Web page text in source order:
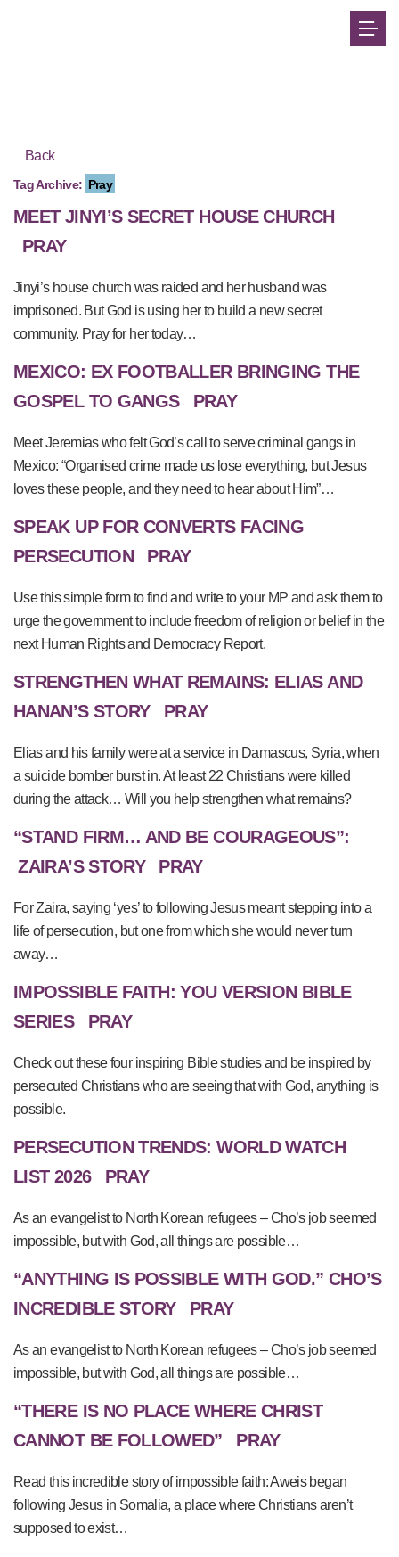
Back
Tag Archive: Pray
MEET JINYI’S SECRET HOUSE CHURCH
PRAY
Jinyi’s house church was raided and her husband was
imprisoned. But God is using her to build a new secret
community. Pray for her today…
MEXICO: EX FOOTBALLER BRINGING THE
GOSPEL TO GANGS
PRAY
Meet Jeremias who felt God’s call to serve criminal gangs in
Mexico: “Organised crime made us lose everything, but Jesus
loves these people, and they need to hear about Him”…
SPEAK UP FOR CONVERTS FACING
PERSECUTION
PRAY
Use this simple form to find and write to your MP and ask them to
urge the government to include freedom of religion or belief in the
next Human Rights and Democracy Report.
STRENGTHEN WHAT REMAINS: ELIAS AND
HANAN’S STORY
PRAY
Elias and his family were at a service in Damascus, Syria, when
a suicide bomber burst in. At least 22 Christians were killed
during the attack… Will you help strengthen what remains?
“STAND FIRM… AND BE COURAGEOUS”:
ZAIRA’S STORY
PRAY
For Zaira, saying ‘yes’ to following Jesus meant stepping into a
life of persecution, but one from which she would never turn
away…
IMPOSSIBLE FAITH: YOU VERSION BIBLE
SERIES
PRAY
Check out these four inspiring Bible studies and be inspired by
persecuted Christians who are seeing that with God, anything is
possible.
PERSECUTION TRENDS: WORLD WATCH
LIST 2026
PRAY
As an evangelist to North Korean refugees – Cho’s job seemed
impossible, but with God, all things are possible…
“ANYTHING IS POSSIBLE WITH GOD.” CHO’S
INCREDIBLE STORY
PRAY
As an evangelist to North Korean refugees – Cho’s job seemed
impossible, but with God, all things are possible…
“THERE IS NO PLACE WHERE CHRIST
CANNOT BE FOLLOWED”
PRAY
Read this incredible story of impossible faith: Aweis began
following Jesus in Somalia, a place where Christians aren’t
supposed to exist…